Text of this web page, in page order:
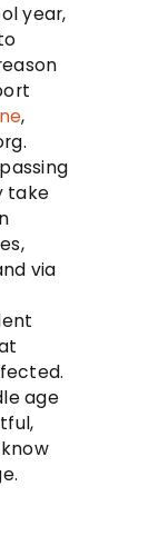
year,
,
take
via
age